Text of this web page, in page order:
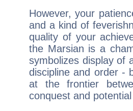
However, your
and a kind of
quality of your
the Marsian is a
symbolizes display of
discipline and order -
at the frontier
conquest and